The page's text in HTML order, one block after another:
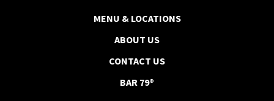
MENU & LOCATIONS
ABOUT US
CONTACT US
BAR 79®